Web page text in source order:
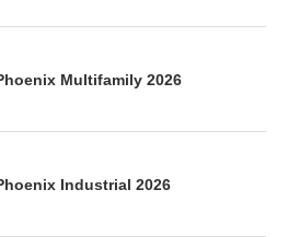
Multifamily 2026
Industrial 2026